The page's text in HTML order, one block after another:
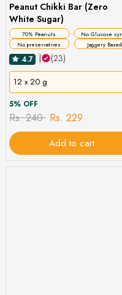
Peanut Chikki Bar (Zero
White Sugar)
70% Peanuts
No Glucose
No preservatives
Jaggery Based
4.7 (23)
12 x 20 g
5% OFF
Rs. 240 Rs. 229
Add to cart